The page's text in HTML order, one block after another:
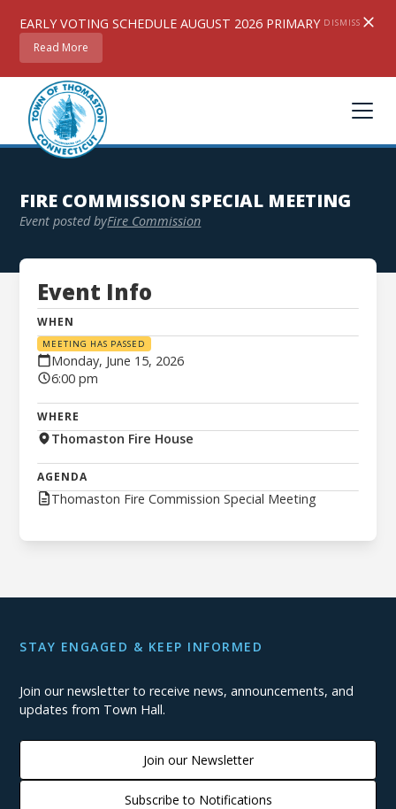
EARLY VOTING SCHEDULE AUGUST 2026 PRIMARY
Read More
DISMISS
FIRE COMMISSION SPECIAL MEETING
Event posted byFire Commission
Event Info
WHEN
MEETING HAS PASSED
Monday, June 15, 2026
6:00 pm
WHERE
Thomaston Fire House
AGENDA
Thomaston Fire Commission Special Meeting
STAY ENGAGED & KEEP INFORMED
Join our newsletter to receive news, announcements, and
updates from Town Hall.
Join our Newsletter
Subscribe to Notifications